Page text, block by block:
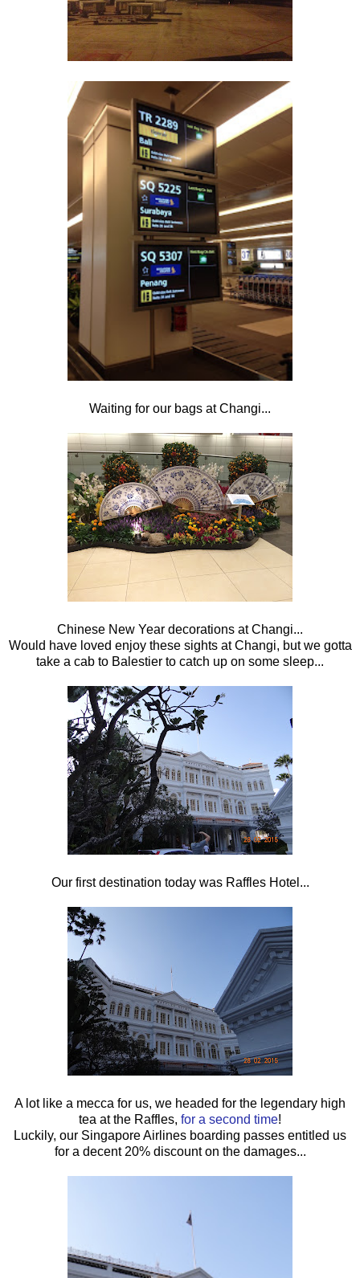
Waiting for our bags at Changi...
Chinese New Year decorations at Changi...
Would have loved enjoy these sights at Changi, but we gotta
take a cab to Balestier to catch up on some sleep...
Our first destination today was Raffles Hotel...
A lot like a mecca for us, we headed for the legendary high
tea at the Raffles, for a second time!
Luckily, our Singapore Airlines boarding passes entitled us
for a decent 20% discount on the damages...